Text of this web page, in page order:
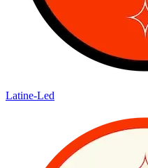
Latine-Led